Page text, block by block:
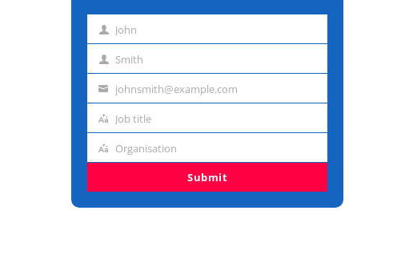
First John
Last Smith
Emailjohnsmith@example.com
Job
Job title
Organisation
Organisation
Submit